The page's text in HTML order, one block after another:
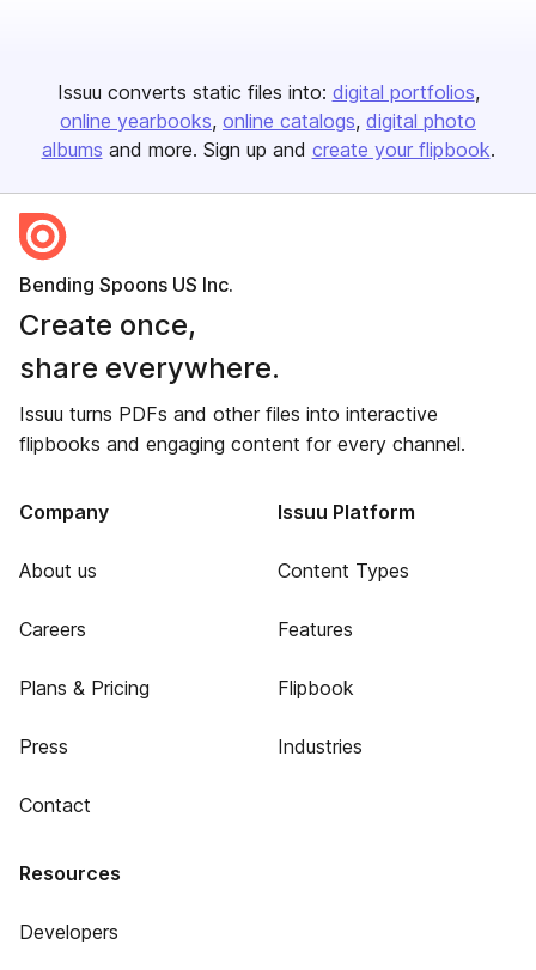
Issuu converts static files into: digital portfolios
online yearbooks online catalogs digital photo
albums and more. Sign up and create your flipbook.
Bending Spoons US Inc.
Create once,
share everywhere.
Issuu turns PDFs and other files into interactive
flipbooks and engaging content for every channel.
Company
About us
Careers
Plans & Pricing
Press
Contact
Issuu Platform
Content Types
Features
Flipbook
Industries
Resources
Developers